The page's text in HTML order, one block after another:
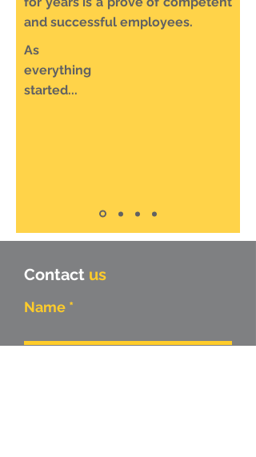
and successful employees.
As
everything
started...
Contact us
Name